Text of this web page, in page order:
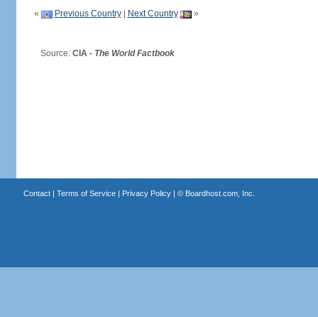
« Previous Country| Next Country »
Source: CIA - The World Factbook
Contact| Terms of Service| Privacy Policy| © Boardhost.com, Inc.